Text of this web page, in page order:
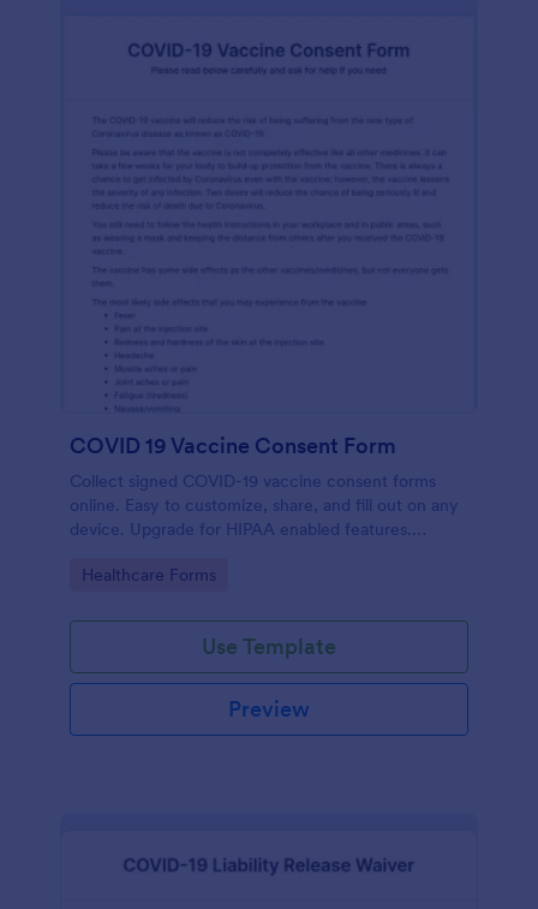
COVID 19 Vaccine Consent Form
Collect signed COVID-19 vaccine consent forms
online. Easy to customize, share, and fill out on any
device. Upgrade for HIPAA enabled features.
Go to Category:
Healthcare Forms
Use Template
Preview